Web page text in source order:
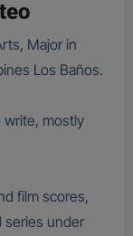
Major in
Los Baños.
write, mostly
film scores,
series under